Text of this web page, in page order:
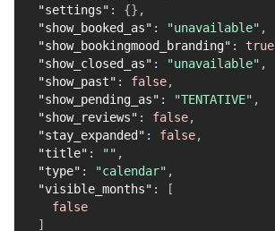
"settings" : {} ,
"show_booked_as" : "unavailable" ,
"show_bookingmood_branding" : true
"show_closed_as" : "unavailable" ,
"show_past" : false,
"show_pending_as" : "TENTATIVE" ,
"show_reviews" : false,
"stay_expanded" : false,
"title" : "" ,
"type" : "calendar" ,
"visible_months" :
[
false
]